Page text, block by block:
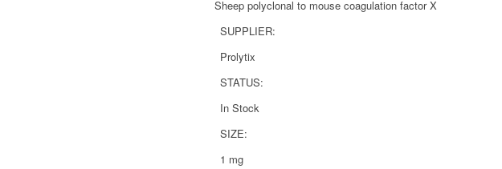
Sheep polyclonal to mouse coagulation factor X
SUPPLIER:
Prolytix
STATUS:
In Stock
SIZE:
1 mg